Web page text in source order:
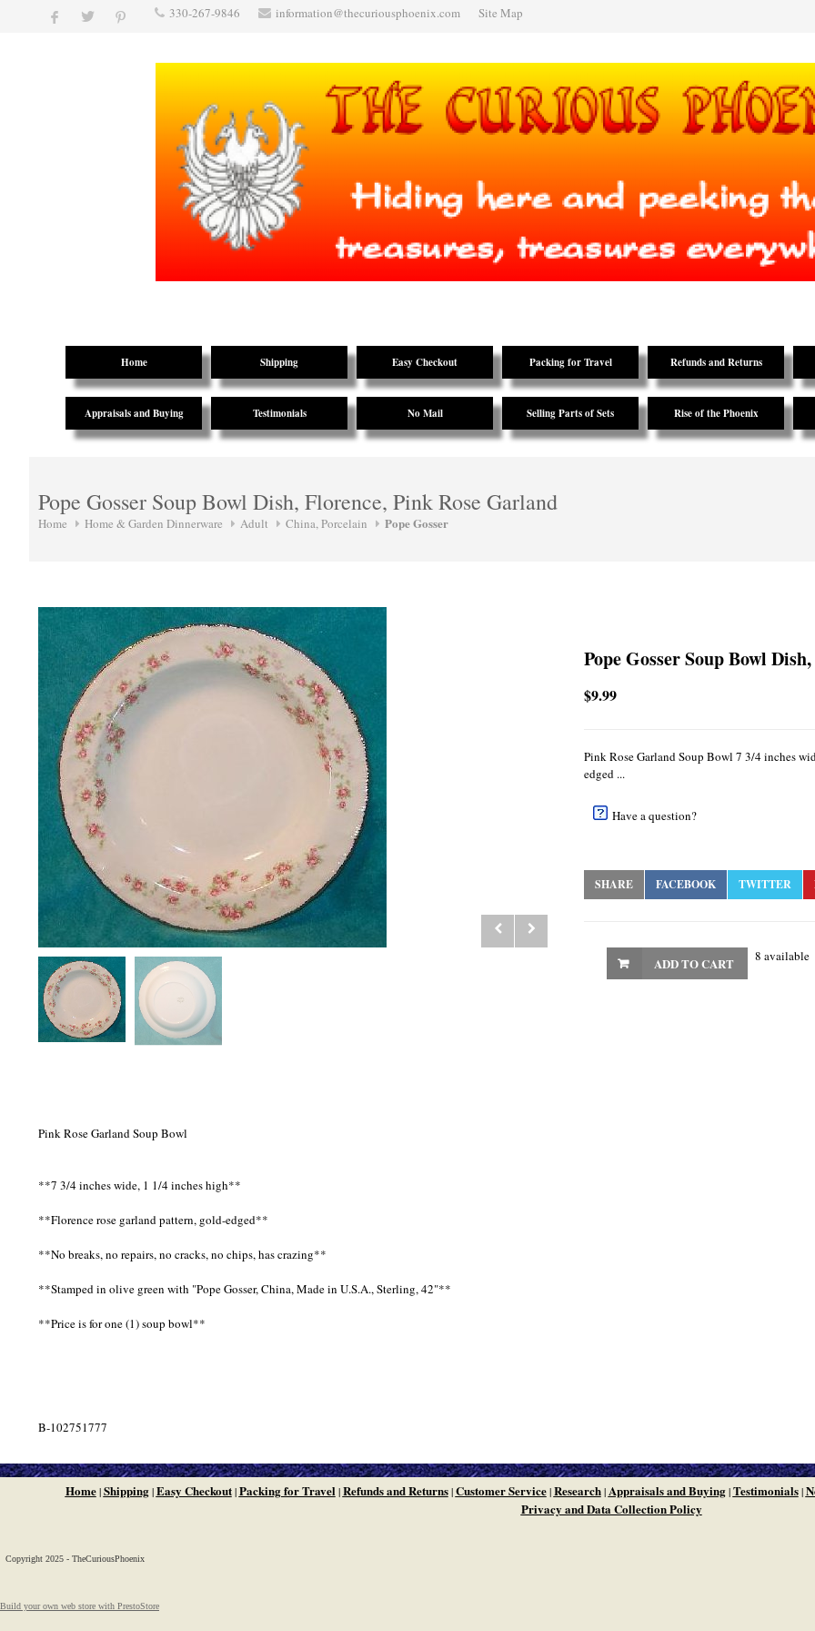
330-267-9846 information@thecuriousphoenix.com Site Map
Home Shipping Easy Checkout Packing for Travel Refunds and Returns
Appraisals and Buying Testimonials No Mail Selling Parts of Sets Rise of the Phoenix
Pope Gosser Soup Bowl Dish, Florence, Pink Rose Garland
Home Home & Garden Dinnerware Adult China, Porcelain Pope Gosser
Pope Gosser Soup Bowl
$9.99
Pink Rose Garland Soup Bowl 7 3/4 inches
edged ...
Have a question?
SHARE FACEBOOK TWITTER
8 available
ADD TO CART
Pink Rose Garland Soup Bowl
**7 3/4 inches wide, 1 1/4 inches high**
**Florence rose garland pattern, gold-edged**
**No breaks, no repairs, no cracks, no chips, has crazing**
**Stamped in olive green with "Pope Gosser, China, Made in U.S.A., Sterling, 42"**
**Price is for one (1) soup bowl**
B-102751777
Home|Shipping|Easy Checkout|Packing for Travel |Refunds and Returns|Customer Service|Research|Appraisals and Buying|Testimonials|
Privacy and Data Collection Policy
Copyright 2025 - TheCuriousPhoenix
Build your own web store with PrestoStore